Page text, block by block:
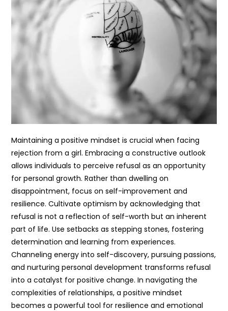
Maintaining a positive mindset is crucial when facing
rejection from a girl. Embracing a constructive outlook
allows individuals to perceive refusal as an opportunity
for personal growth. Rather than dwelling on
disappointment, focus on self-improvement and
resilience. Cultivate optimism by acknowledging that
refusal is not a reflection of self-worth but an inherent
part of life. Use setbacks as stepping stones, fostering
determination and learning from experiences.
Channeling energy into self-discovery, pursuing passions,
and nurturing personal development transforms refusal
into a catalyst for positive change. In navigating the
complexities of relationships, a positive mindset
becomes a powerful tool for resilience and emotional